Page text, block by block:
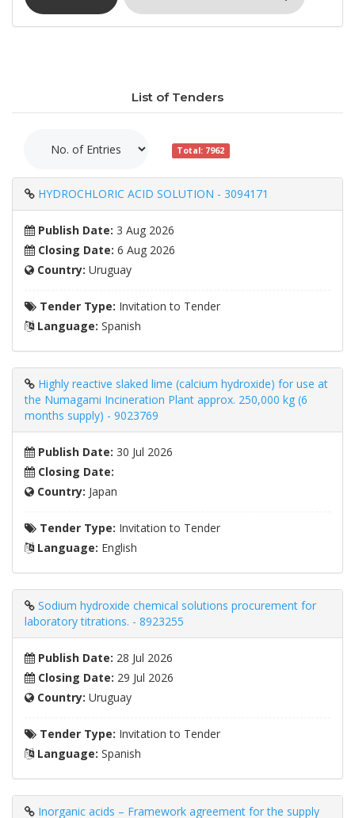
List of Tenders
Total: 7962
HYDROCHLORIC ACID SOLUTION - 3094171
Publish Date: 3 Aug 2026
Closing Date: 6 Aug 2026
Country: Uruguay
Tender Type: Invitation to Tender
Language: Spanish
Highly reactive slaked lime (calcium hydroxide) for use at
the Numagami Incineration Plant approx. 250,000 kg (6
months supply) - 9023769
Publish Date: 30 Jul 2026
Closing Date:
Country: Japan
Tender Type: Invitation to Tender
Language: English
Sodium hydroxide chemical solutions procurement for
laboratory titrations. - 8923255
Publish Date: 28 Jul 2026
Closing Date: 29 Jul 2026
Country: Uruguay
Tender Type: Invitation to Tender
Language: Spanish
Inorganic acids – Framework agreement for the supply